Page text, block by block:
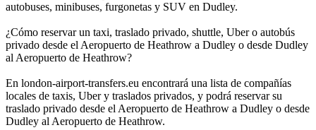
autobuses, minibuses, furgonetas y SUV en Dudley.
¿Cómo reservar un taxi, traslado privado, shuttle, Uber o autobús
privado desde el Aeropuerto de Heathrow a Dudley o desde Dudley
al Aeropuerto de Heathrow?
En london-airport-transfers.eu encontrará una lista de compañías
locales de taxis, Uber y traslados privados, y podrá reservar su
traslado privado desde el Aeropuerto de Heathrow a Dudley o desde
Dudley al Aeropuerto de Heathrow.